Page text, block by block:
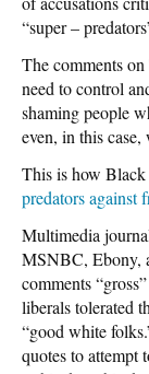
“super –
The comments
need to control
shaming people
even, in this
This is how Black
predators against
Multimedia
MSNBC, Ebony,
comments
liberals tolerated
“good white
quotes to attempt